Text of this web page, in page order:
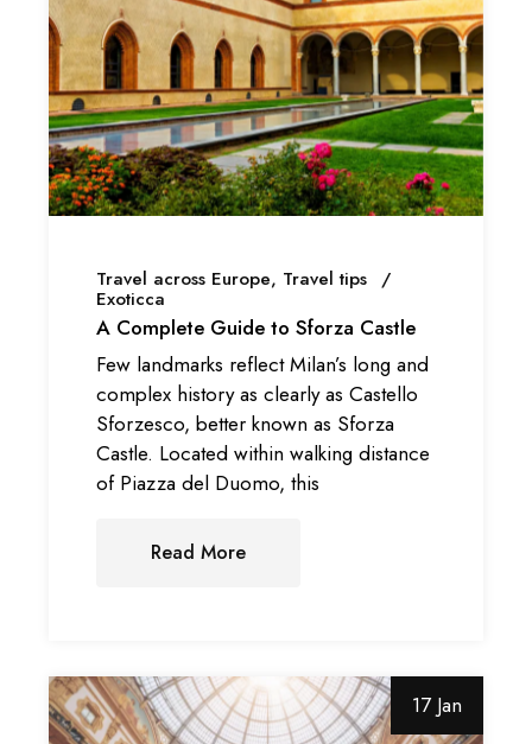
Travel across Europe Travel tips
Exoticca
A Complete Guide to Sforza Castle
Few landmarks reflect Milan’s long and
complex history as clearly as Castello
Sforzesco, better known as Sforza
Castle. Located within walking distance
of Piazza del Duomo, this
Read More
17 Jan